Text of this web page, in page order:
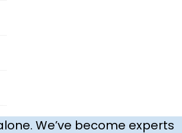
We’ve become experts